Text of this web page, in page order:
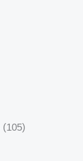
105